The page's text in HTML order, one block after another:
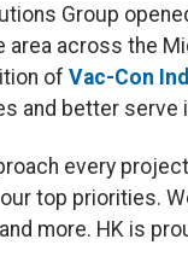
Group
area across the
ofVac-Con
and better serve
every
top priorities.
more. HK is